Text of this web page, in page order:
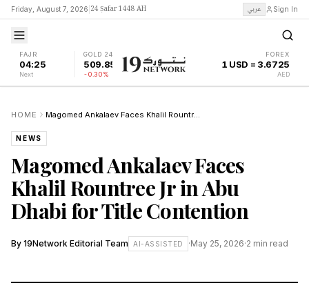
Friday, August 7, 2026 24 Ṣafar 1448 AH عربي Sign In
FAJR
04:25
Next
GOLD 24K
509.85
-0.30%
FOREX
1 USD = 3.6725
AED
HOME Magomed Ankalaev Faces Khalil Rountree Jr in Abu Dhabi for Title Contention
NEWS
Magomed Ankalaev Faces
Khalil Rountree Jr in Abu
Dhabi for Title Contention
By 19Network Editorial Team AI-ASSISTED ·May 25, 2026·2 min read